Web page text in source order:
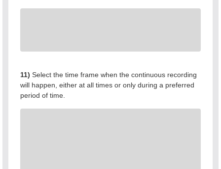
11) Select the time frame when the continuous recording
will happen, either at all times or only during a preferred
period of time.